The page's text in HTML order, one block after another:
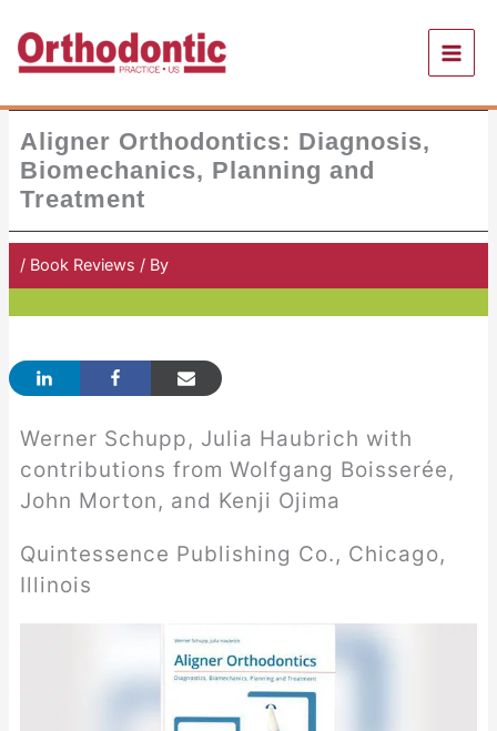
content
Aligner Orthodontics: Diagnosis,
Biomechanics, Planning and
Treatment
/ Book Reviews / By
Werner Schupp, Julia Haubrich with
contributions from Wolfgang Boisserée,
John Morton, and Kenji Ojima
Quintessence Publishing Co., Chicago,
Illinois